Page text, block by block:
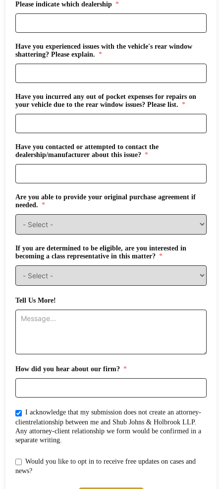
Please indicate which dealership
Have you experienced issues with the vehicle's rear window
shattering? Please explain.
Have you incurred any out of pocket expenses for repairs on
your vehicle due to the rear window issues? Please list.
Have you contacted or attempted to contact the
dealership/manufacturer about this issue?
Are you able to provide your original purchase agreement if
needed.
If you are determined to be eligible, are you interested in
becoming a class representative in this matter?
Tell Us More!
How did you hear about our firm?
I acknowledge that my submission does not create an attorney-
clientrelationship between me and Shub Johns & Holbrook LLP.
Any attorney-client relationship we form would be confirmed in a
separate writing.
Would you like to opt in to receive free updates on cases and
news?